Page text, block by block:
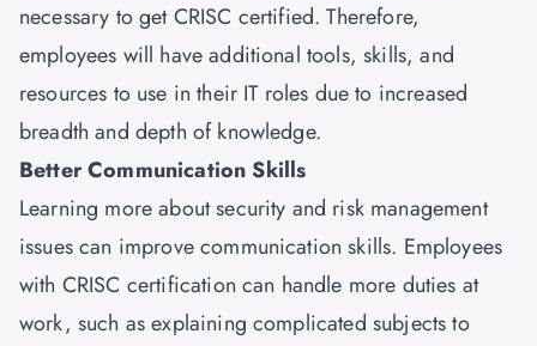
necessary to get CRISC certified. Therefore,
employees will have additional tools, skills, and
resources to use in their IT roles due to increased
breadth and depth of knowledge.
Better Communication Skills
Learning more about security and risk management
issues can improve communication skills. Employees
with CRISC certification can handle more duties at
work, such as explaining complicated subjects to